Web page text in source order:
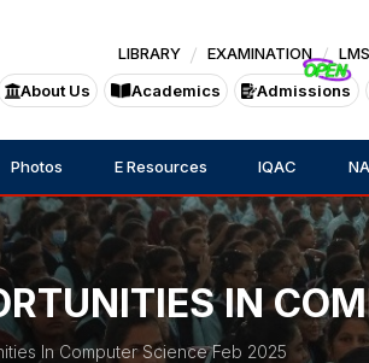
LIBRARY EXAMINATION LMS
About Us
Academics Admissions
Photos E Resources IQAC
IN
In Computer Science Feb 2025